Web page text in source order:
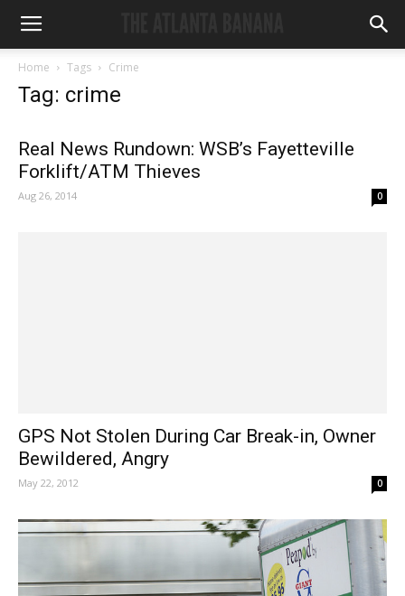
Home Tags Crime
Tag: crime
Real News Rundown: WSB’s Fayetteville
Forklift/ATM Thieves
Aug 26, 2014 0
GPS Not Stolen During Car Break-in, Owner
Bewildered, Angry
May 22, 2012 0